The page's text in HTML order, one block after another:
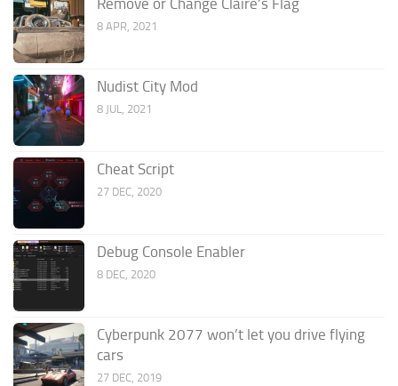
Remove or Change Claire’s Flag
8 APR, 2021
Nudist City Mod
8 JUL, 2021
Cheat Script
27 DEC, 2020
Debug Console Enabler
8 DEC, 2020
Cyberpunk 2077 won’t let you drive flying
cars
27 DEC, 2019